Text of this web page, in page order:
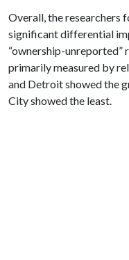
Overall, the researchers
significant differential
“ownership-unreported”
primarily measured by
and Detroit showed the
City showed the least.